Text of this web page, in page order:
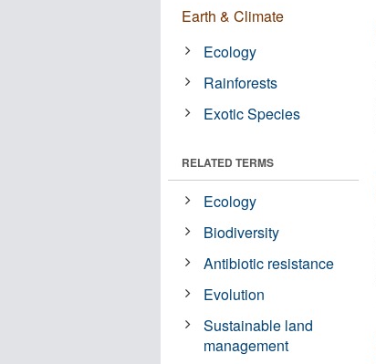
Earth & Climate
Ecology
Rainforests
Exotic Species
RELATED TERMS
Ecology
Biodiversity
Antibiotic resistance
Evolution
Sustainable land
management